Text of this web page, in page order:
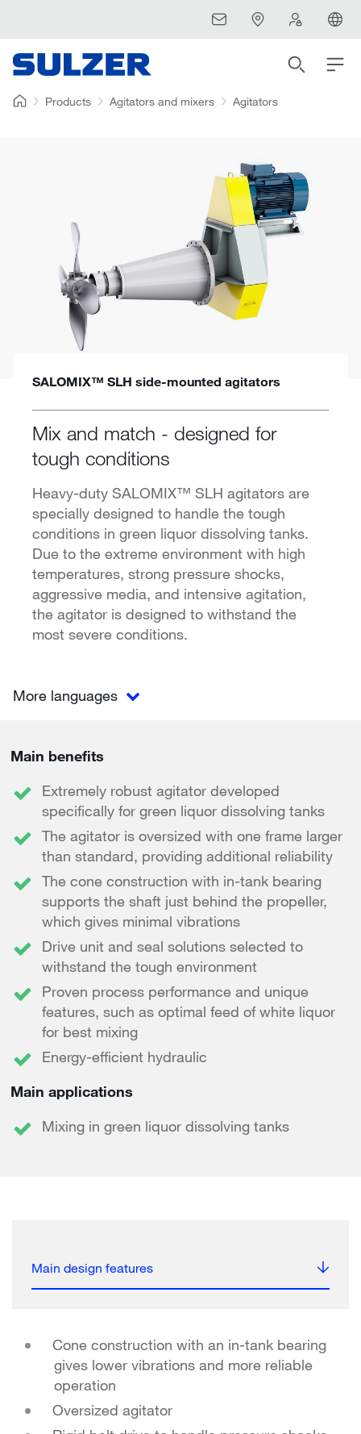
Products Agitators and mixers Agitators
SALOMIX™ SLH side-mounted agitators
Mix and match - designed for
tough conditions
Heavy-duty SALOMIX™ SLH agitators are
specially designed to handle the tough
conditions in green liquor dissolving tanks.
Due to the extreme environment with high
temperatures, strong pressure shocks,
aggressive media, and intensive agitation,
the agitator is designed to withstand the
most severe conditions.
More languages
Main benefits
Extremely robust agitator developed
specifically for green liquor dissolving tanks
The agitator is oversized with one frame larger
than standard, providing additional reliability
The cone construction with in-tank bearing
supports the shaft just behind the propeller,
which gives minimal vibrations
Drive unit and seal solutions selected to
withstand the tough environment
Proven process performance and unique
features, such as optimal feed of white liquor
for best mixing
Energy-efficient hydraulic
Main applications
Mixing in green liquor dissolving tanks
Main design features
Cone construction with an in-tank bearing
gives lower vibrations and more reliable
operation
Oversized agitator